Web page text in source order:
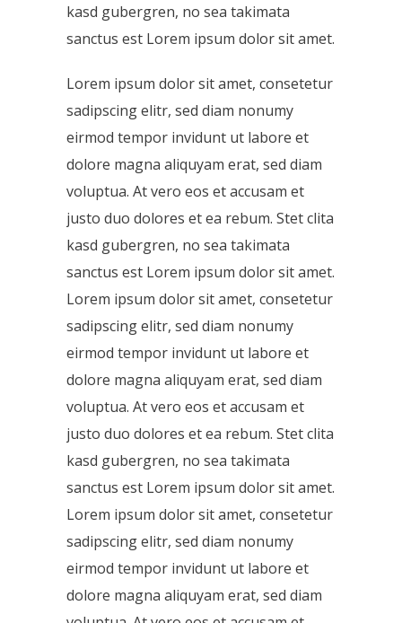
kasd gubergren, no sea takimata
sanctus est Lorem ipsum dolor sit amet.
Lorem ipsum dolor sit amet, consetetur
sadipscing elitr, sed diam nonumy
eirmod tempor invidunt ut labore et
dolore magna aliquyam erat, sed diam
voluptua. At vero eos et accusam et
justo duo dolores et ea rebum. Stet clita
kasd gubergren, no sea takimata
sanctus est Lorem ipsum dolor sit amet.
Lorem ipsum dolor sit amet, consetetur
sadipscing elitr, sed diam nonumy
eirmod tempor invidunt ut labore et
dolore magna aliquyam erat, sed diam
voluptua. At vero eos et accusam et
justo duo dolores et ea rebum. Stet clita
kasd gubergren, no sea takimata
sanctus est Lorem ipsum dolor sit amet.
Lorem ipsum dolor sit amet, consetetur
sadipscing elitr, sed diam nonumy
eirmod tempor invidunt ut labore et
dolore magna aliquyam erat, sed diam